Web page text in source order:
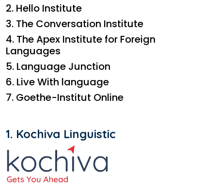
2. Hello Institute
3. The Conversation Institute
4. The Apex Institute for Foreign
Languages
5. Language Junction
6. Live With language
7. Goethe-Institut Online
1. Kochiva Linguistic